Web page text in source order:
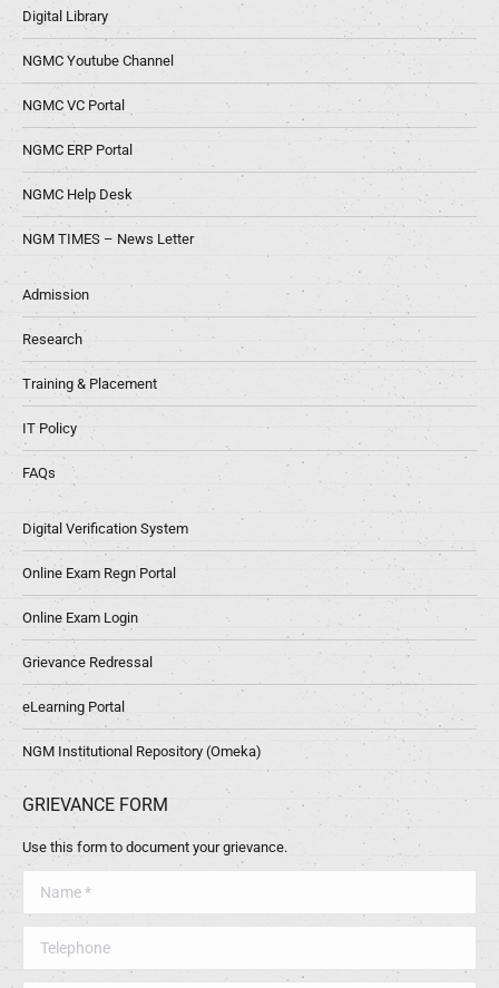
Digital Library
NGMC Youtube Channel
NGMC VC Portal
NGMC ERP Portal
NGMC Help Desk
NGM TIMES – News Letter
Admission
Research
Training & Placement
IT Policy
FAQs
Digital Verification System
Online Exam Regn Portal
Online Exam Login
Grievance Redressal
eLearning Portal
NGM Institutional Repository (Omeka)
GRIEVANCE FORM
Use this form to document your grievance.